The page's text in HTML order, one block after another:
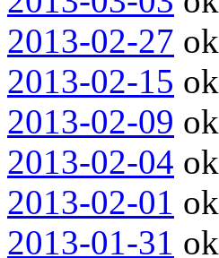
2013-02-27 ok
2013-02-15 ok
2013-02-09 ok
2013-02-04 ok
2013-02-01 ok
2013-01-31 ok